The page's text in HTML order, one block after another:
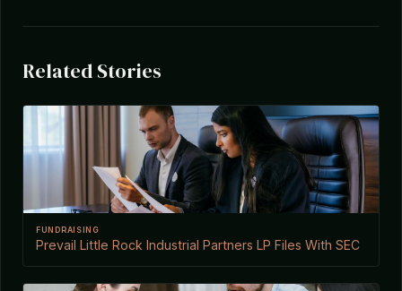
Related Stories
FUNDRAISING
Prevail Little Rock Industrial Partners LP Files With SEC